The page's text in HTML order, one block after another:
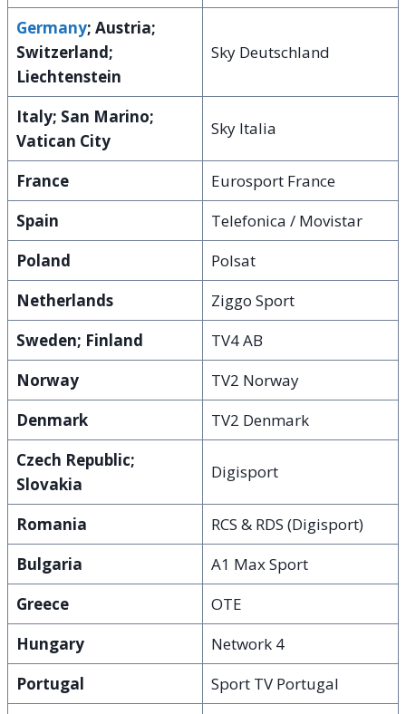
Germany; Austria;
Switzerland;
Liechtenstein
Sky Deutschland
Italy; San Marino;
Vatican City
Sky Italia
France
Eurosport France
Spain
Telefonica / Movistar
Poland
Polsat
Netherlands
Ziggo Sport
Sweden; Finland
TV4 AB
Norway
TV2 Norway
Denmark
TV2 Denmark
Czech Republic;
Slovakia
Digisport
Romania
RCS & RDS (Digisport)
Bulgaria
A1 Max Sport
Greece
OTE
Hungary
Network 4
Portugal
Sport TV Portugal